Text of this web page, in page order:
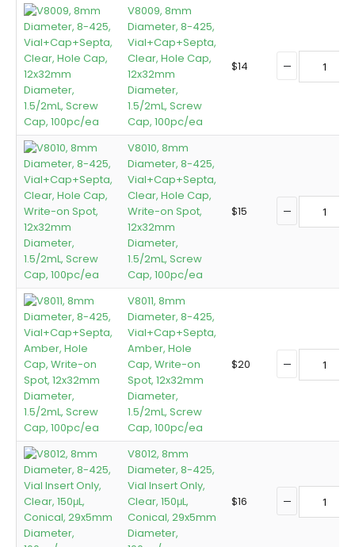
V8009, 8mm
Diameter, 8-425,
Vial+Cap+Septa,
Clear, Hole Cap,
12x32mm
Diameter,
1.5/2mL, Screw
Cap, 100pc/ea
$14
V8010, 8mm
Diameter, 8-425,
Vial+Cap+Septa,
Clear, Hole Cap,
Write-on Spot,
12x32mm
Diameter,
1.5/2mL, Screw
Cap, 100pc/ea
$15
V8011, 8mm
Diameter, 8-425,
Vial+Cap+Septa,
Amber, Hole
Cap, Write-on
Spot, 12x32mm
Diameter,
1.5/2mL, Screw
Cap, 100pc/ea
$20
V8012, 8mm
Diameter, 8-425,
Vial Insert Only,
Clear, 150μL,
Conical, 29x5mm
Diameter,
$16